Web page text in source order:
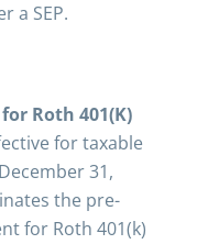
a SEP.
Roth 401(K)
for taxable
31,
the pre-
for Roth 401(k)